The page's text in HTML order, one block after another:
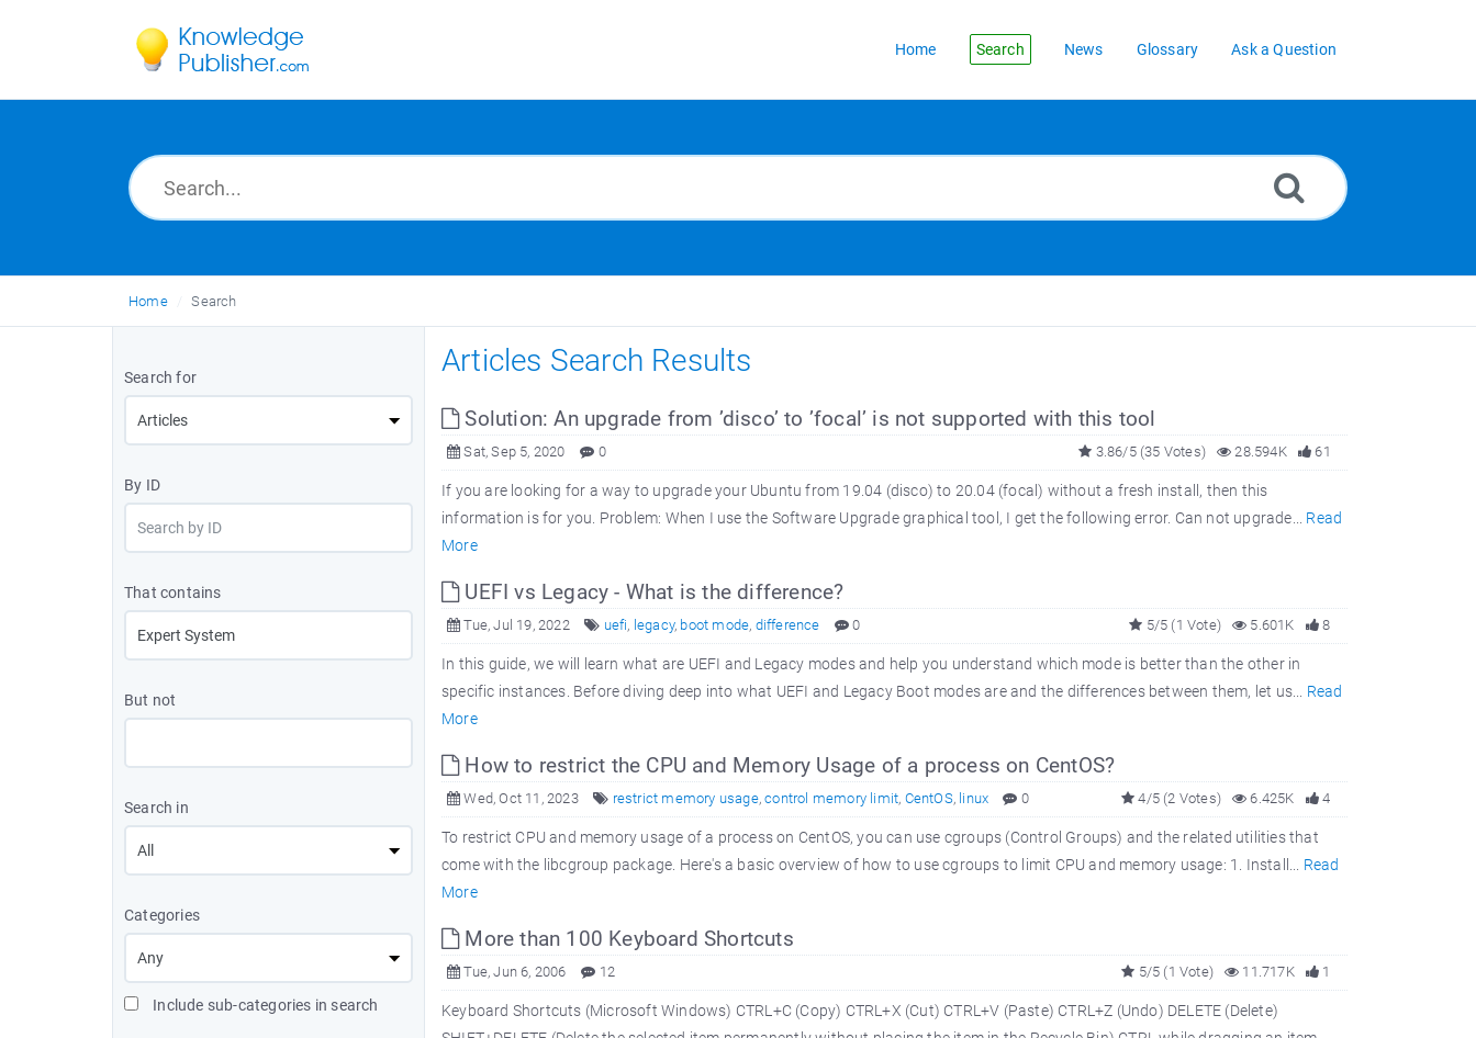
Home Search News Glossary Ask a Question
Home Search
Search for
By ID
That contains
But not
Search in
Categories
Include sub-categories in search
Articles Search Results
Solution: An upgrade from ’disco’ to ’focal’ is not supported with this tool
Sat, Sep 5, 2020 0 61
28.594K
3.86/5 (35 Votes)
If you are looking for a way to upgrade your Ubuntu from 19.04 (disco) to 20.04 (focal) without a fresh install, then this
information is for you. Problem: When I use the Software Upgrade graphical tool, I get the following error. Can not upgrade... Read
More
UEFI vs Legacy - What is the difference?
Tue, Jul 19, 2022 uefi, legacy, boot mode, difference 0 8
5.601K
5/5 (1 Vote)
In this guide, we will learn what are UEFI and Legacy modes and help you understand which mode is better than the other in
specific instances. Before diving deep into what UEFI and Legacy Boot modes are and the differences between them, let us... Read
More
How to restrict the CPU and Memory Usage of a process on CentOS?
Wed, Oct 11, 2023 restrict memory usage,control memory limit, CentOS, linux 0 4
6.425K
4/5 (2 Votes)
To restrict CPU and memory usage of a process on CentOS, you can use cgroups (Control Groups) and the related utilities that
come with the libcgroup package. Here's a basic overview of how to use cgroups to limit CPU and memory usage: 1. Install... Read
More
More than 100 Keyboard Shortcuts
Tue, Jun 6, 2006 12 1
11.717K
5/5 (1 Vote)
Keyboard Shortcuts (Microsoft Windows) CTRL+C (Copy) CTRL+X (Cut) CTRL+V (Paste) CTRL+Z (Undo) DELETE (Delete)